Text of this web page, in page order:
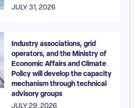
JULY 31, 2026
Industry associations, grid
operators, and the Ministry of
Economic Affairs and Climate
Policy will develop the capacity
mechanism through technical
advisory groups
JULY 29, 2026